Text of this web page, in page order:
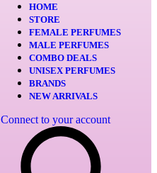
HOME
STORE
FEMALE PERFUMES
MALE PERFUMES
COMBO DEALS
UNISEX PERFUMES
BRANDS
NEW ARRIVALS
Connect to your account